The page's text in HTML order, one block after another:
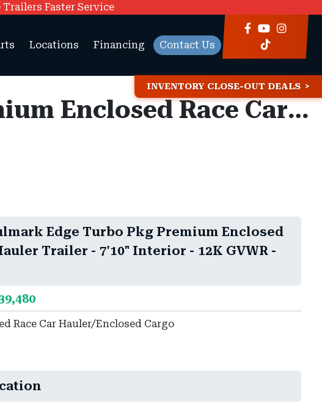
Trailers Faster Service
Locations Financing Contact Us
INVENTORY CLOSE-OUT DEALS
8.5x28 Haulmark Edge Turbo Pkg Premium Enclosed Race Car Hauler Trailer - 7'10" Interior - 12K GVWR -
Edge Turbo Pkg Premium Enclosed
Trailer - 7'10" Interior - 12K GVWR -
Race Car Hauler/Enclosed Cargo